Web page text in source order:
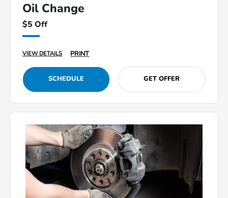
Oil Change
$5 Off
VIEW DETAILS PRINT
SCHEDULE GET OFFER